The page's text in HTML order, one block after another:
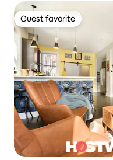
Guest favorite
Guest favorite